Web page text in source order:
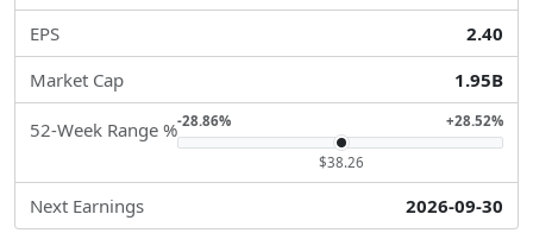
EPS
2.40
Market Cap
1.95B
52-Week Range %-28.86% +28.52%
$38.26
Next Earnings 2026-09-30